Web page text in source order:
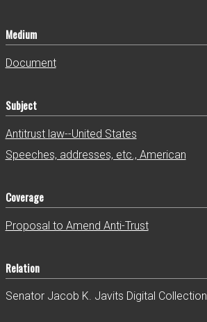
Medium
Document
Subject
Antitrust law--United States
Speeches, addresses, etc., American
Coverage
Proposal to Amend Anti-Trust
Relation
Senator Jacob K. Javits Digital Collection